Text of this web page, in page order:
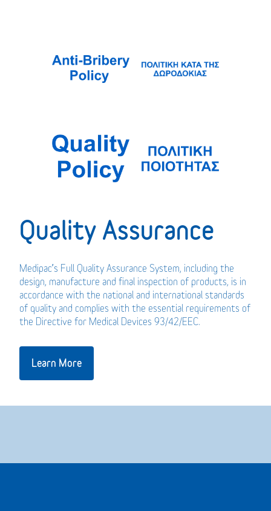
Quality Assurance
Medipac’s Full Quality Assurance System, including the
design, manufacture and final inspection of products, is in
accordance with the national and international standards
of quality and complies with the essential requirements of
the Directive for Medical Devices 93/42/EEC.
Learn More